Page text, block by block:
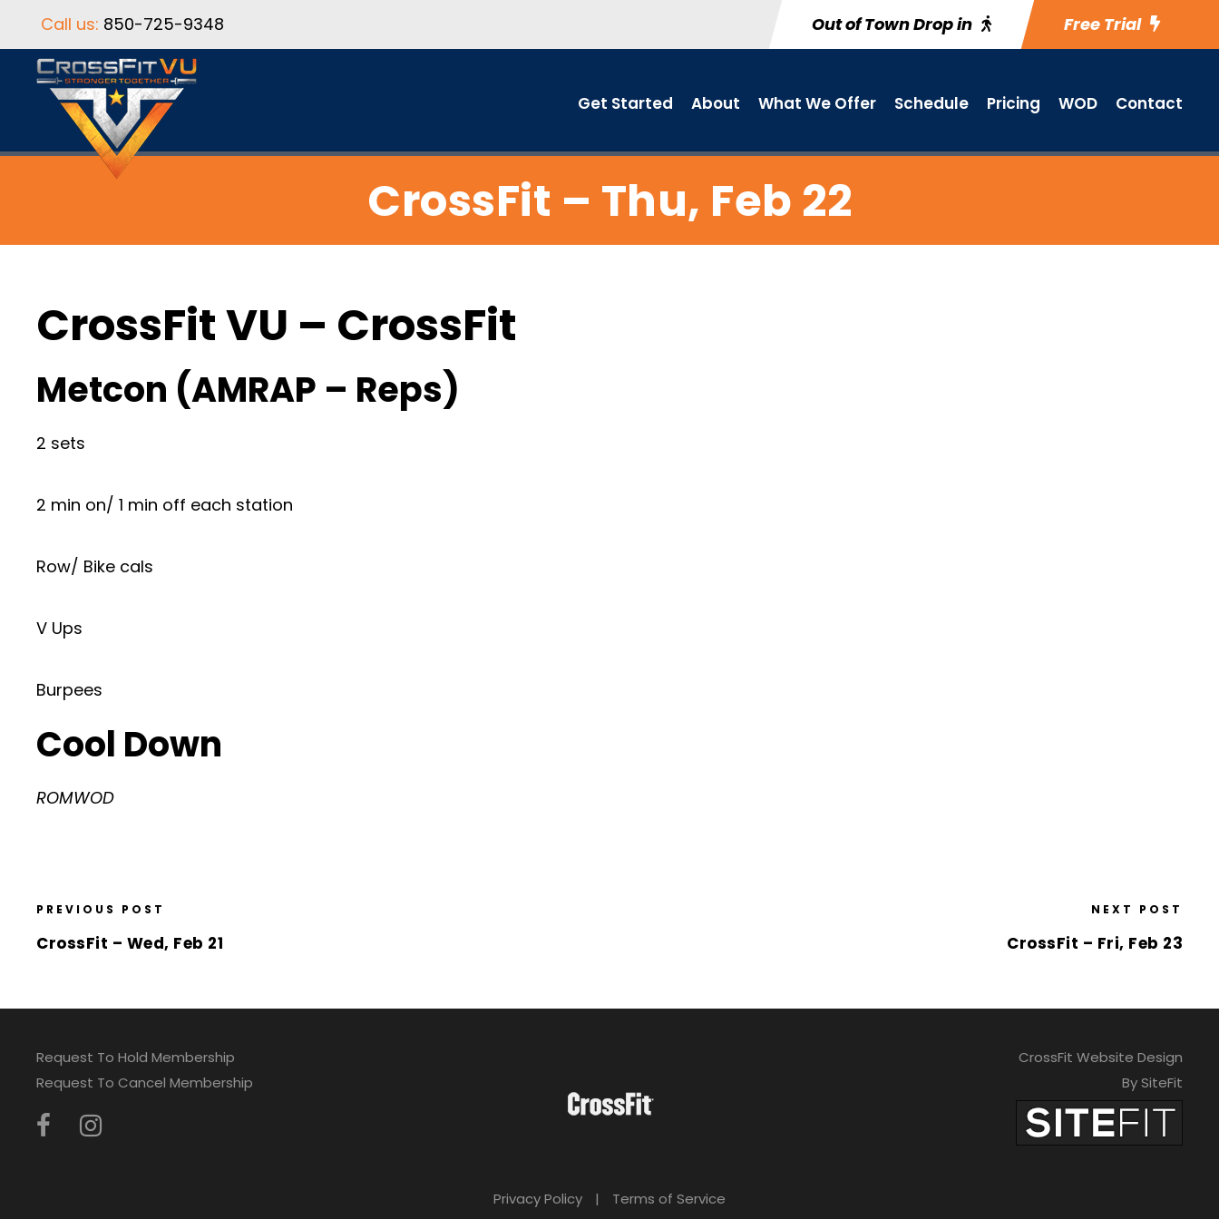
Call us: 850-725-9348 Out of Town Drop in Free Trial
Get Started About What We Offer Schedule Pricing WOD Contact
CrossFit – Thu, Feb 22
CrossFit VU – CrossFit
Metcon (AMRAP – Reps)
2 sets
2 min on/ 1 min off each station
Row/ Bike cals
V Ups
Burpees
Cool Down
ROMWOD
PREVIOUS POST
CrossFit – Wed, Feb 21
NEXT POST
CrossFit – Fri, Feb 23
Request To Hold Membership
Request To Cancel Membership
CrossFit Website Design
By SiteFit
Privacy Policy | Terms of Service